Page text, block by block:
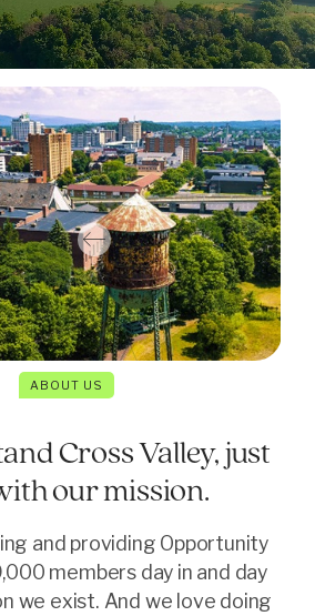
ABOUT US
Cross Valley, just
our mission.
and providing Opportunity
members day in and day
we exist. And we love doing